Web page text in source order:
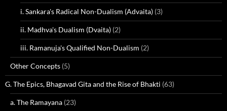
i. Sankara's Radical Non-Dualism (Advaita) (3)
ii. Madhva's Dualism (Dvaita) (2)
iii. Ramanuja's Qualified Non-Dualism (2)
Other Concepts (5)
G. The Epics, Bhagavad Gita and the Rise of Bhakti (63)
a. The Ramayana (23)